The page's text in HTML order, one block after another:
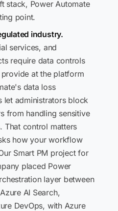
stack, Power Automate
point.
industry.
services, and
require data controls
at the platform
data loss
let administrators block
from handling sensitive
That control matters
how your workflow
Smart PM project for
placed Power
layer between
AI Search,
DevOps, with Azure